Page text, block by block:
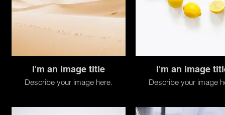
I'm an image title
Describe your image here.
I'm an image
Describe your image